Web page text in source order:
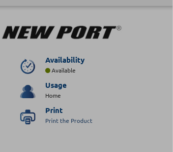
Availability
Available
Usage
Home
Print
Print the Product